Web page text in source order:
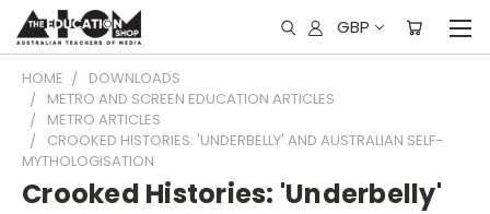
GBP
HOME
DOWNLOADS
METRO AND SCREEN EDUCATION ARTICLES
METRO ARTICLES
CROOKED HISTORIES: 'UNDERBELLY' AND AUSTRALIAN SELF-
MYTHOLOGISATION
Crooked Histories: 'Underbelly'